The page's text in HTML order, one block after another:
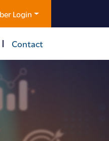
Login
Contact